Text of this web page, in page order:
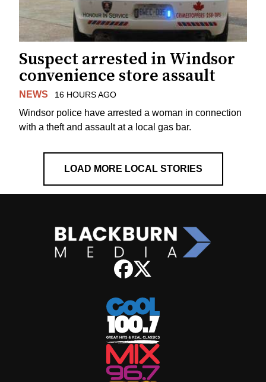
Suspect arrested in Windsor
convenience store assault
NEWS 16 HOURS AGO
Windsor police have arrested a woman in connection
with a theft and assault at a local gas bar.
LOAD MORE LOCAL STORIES